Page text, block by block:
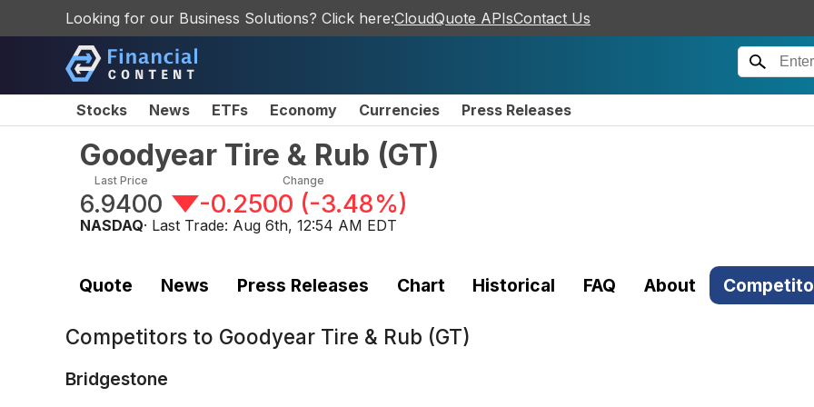
Looking for our Business Solutions? Click here:CloudQuote APIsContact Us
Stocks News ETFs Economy Currencies Press Releases
Goodyear Tire & Rub (GT)
Last Price
6.9400
Change
-0.2500 (-3.48%)
NASDAQ· Last Trade: Aug 6th, 12:54 AM EDT
Quote News Press Releases Chart Historical FAQ About
Competitors to Goodyear Tire & Rub (GT)
Bridgestone